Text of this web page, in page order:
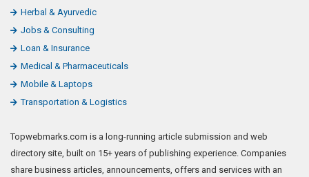
Herbal & Ayurvedic
Jobs & Consulting
Loan & Insurance
Medical & Pharmaceuticals
Mobile & Laptops
Transportation & Logistics
Topwebmarks.com is a long-running article submission and web
directory site, built on 15+ years of publishing experience. Companies
share business articles, announcements, offers and services with an